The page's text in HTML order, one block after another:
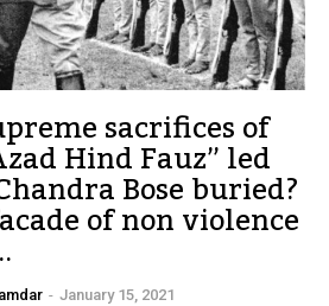
sacrifices of
Hind Fauz” led
Bose buried?
of non violence
- January 15, 2021